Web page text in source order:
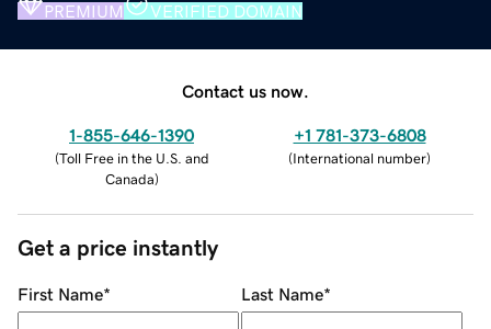
PREMIUM VERIFIED DOMAIN
Contact us now.
1-855-646-1390
(Toll Free in the U.S. and
Canada)
+1 781-373-6808
(International number)
Get a price instantly
First Name* Last Name*